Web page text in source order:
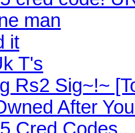
man
it
T's
Rs2 Sig~!~
After
Cred Codes..